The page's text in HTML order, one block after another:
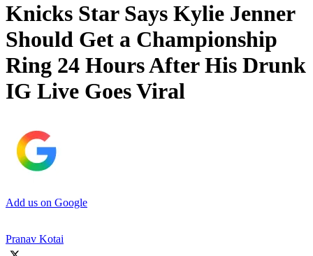
Knicks Star Says Kylie Jenner
Should Get a Championship
Ring 24 Hours After His Drunk
IG Live Goes Viral
Add us on Google
Pranav Kotai